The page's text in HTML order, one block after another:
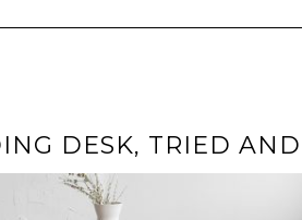
DESK, TRIED